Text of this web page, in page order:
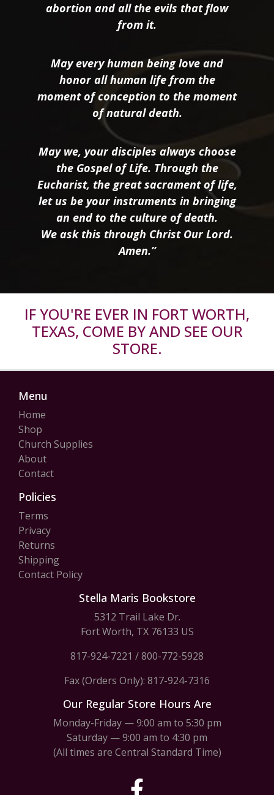
abortion and all the evils that flow
from it.
May every human being love and
honor all human life from the
moment of conception to the moment
of natural death.
May we, your disciples always choose
the Gospel of Life. Through the
Eucharist, the great sacrament of life,
let us be your instruments in bringing
an end to the culture of death.
We ask this through Christ Our Lord.
Amen.”
IF YOU'RE EVER IN FORT WORTH,
TEXAS, COME BY AND SEE OUR
STORE.
Menu
Home
Shop
Church Supplies
About
Contact
Policies
Terms
Privacy
Returns
Shipping
Contact Policy
Stella Maris Bookstore
5312 Trail Lake Dr.
Fort Worth, TX 76133 US
817-924-7221 /800-772-5928
Fax (Orders Only): 817-924-7316
Our Regular Store Hours Are
Monday-Friday — 9:00 am to 5:30 pm
Saturday — 9:00 am to 4:30 pm
(All times are Central Standard Time)